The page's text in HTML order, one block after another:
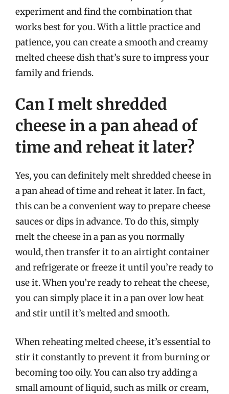
experiment and find the combination that
works best for you. With a little practice and
patience, you can create a smooth and creamy
melted cheese dish that’s sure to impress your
family and friends.
Can I melt shredded
cheese in a pan ahead of
time and reheat it later?
Yes, you can definitely melt shredded cheese in
a pan ahead of time and reheat it later. In fact,
this can be a convenient way to prepare cheese
sauces or dips in advance. To do this, simply
melt the cheese in a pan as you normally
would, then transfer it to an airtight container
and refrigerate or freeze it until you’re ready to
use it. When you’re ready to reheat the cheese,
you can simply place it in a pan over low heat
and stir until it’s melted and smooth.
When reheating melted cheese, it’s essential to
stir it constantly to prevent it from burning or
becoming too oily. You can also try adding a
small amount of liquid, such as milk or cream,